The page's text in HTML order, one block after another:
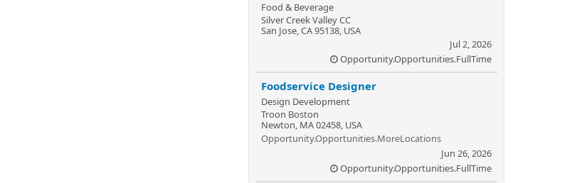
Food & Beverage
Silver Creek Valley CC
San Jose, CA 95138, USA
Jul 2, 2026
Opportunity.Opportunities.FullTime
Foodservice Designer
Design Development
Troon Boston
Newton, MA 02458, USA
Opportunity.Opportunities.MoreLocations
Jun 26, 2026
Opportunity.Opportunities.FullTime